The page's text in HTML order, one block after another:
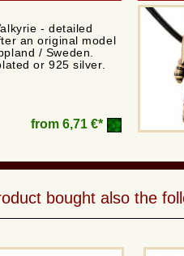
- detailed
an original model
/ Sweden.
or 925 silver.
from 6,71 €*
bought also the